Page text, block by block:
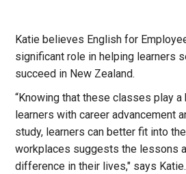
Katie believes English for
significant role in helping learners
succeed in New Zealand.
“Knowing that these classes play
learners with career advancement
study, learners can better fit into
workplaces suggests the lessons
difference in their lives," says Katie.